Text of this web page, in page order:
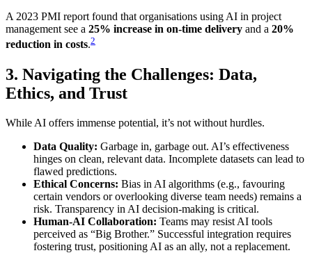
A 2023 PMI report found that organisations using AI in project
management see a 25% increase in on-time delivery and a 20%
reduction in costs.2
3. Navigating the Challenges: Data,
Ethics, and Trust
While AI offers immense potential, it’s not without hurdles.
Data Quality: Garbage in, garbage out. AI’s effectiveness
hinges on clean, relevant data. Incomplete datasets can lead to
flawed predictions.
Ethical Concerns: Bias in AI algorithms (e.g., favouring
certain vendors or overlooking diverse team needs) remains a
risk. Transparency in AI decision-making is critical.
Human-AI Collaboration: Teams may resist AI tools
perceived as “Big Brother.” Successful integration requires
fostering trust, positioning AI as an ally, not a replacement.